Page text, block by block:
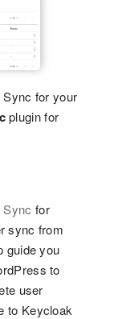
for your
plugin for
Sync for
sync from
guide you
to
user
to Keycloak